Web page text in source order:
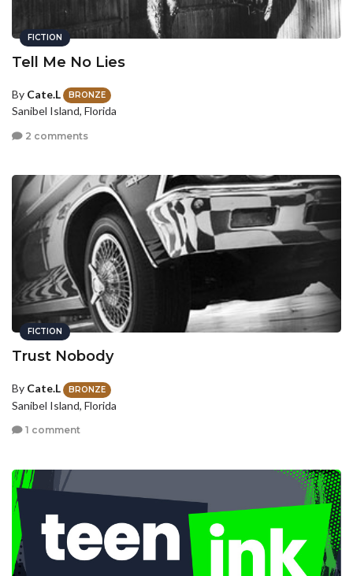
FICTION
Tell Me No Lies
By Cate.L BRONZE
Sanibel Island, Florida
2 comments
FICTION
Trust Nobody
By Cate.L BRONZE
Sanibel Island, Florida
1 comment